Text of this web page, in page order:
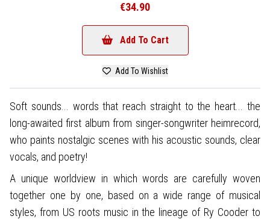
€34.90
Add To Cart
Add To Wishlist
Soft sounds... words that reach straight to the heart... the
long-awaited first album from singer-songwriter heimrecord,
who paints nostalgic scenes with his acoustic sounds, clear
vocals, and poetry!
A unique worldview in which words are carefully woven
together one by one, based on a wide range of musical
styles, from US roots music in the lineage of Ry Cooder to